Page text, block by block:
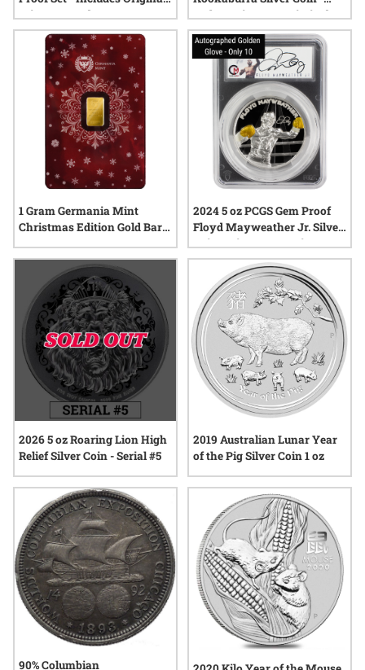
Mint Box and COA
25th Anniversary Limited
Edition
1 Gram Germania Mint
Christmas Edition Gold Bar -
In Assay
2024 5 oz PCGS Gem Proof
Floyd Mayweather Jr. Silver
Coin – Signature Series -
Blind Pack
2026 5 oz Roaring Lion High
Relief Silver Coin - Serial #5
2019 Australian Lunar Year
of the Pig Silver Coin 1 oz
90% Columbian